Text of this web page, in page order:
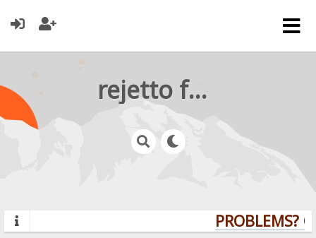
rejetto forum
PROBLEMS?